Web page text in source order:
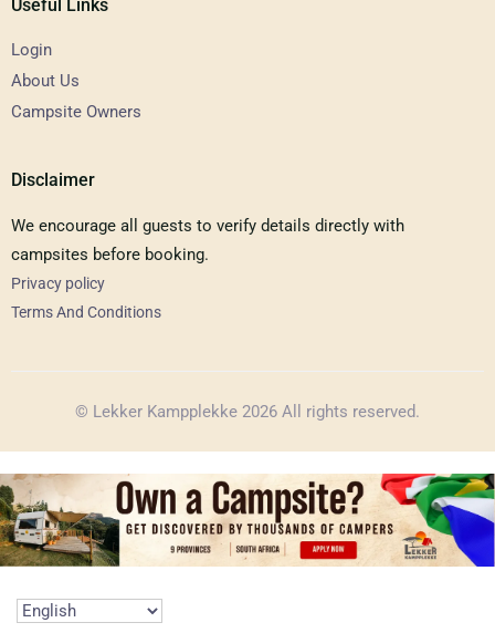
Useful Links
Login
About Us
Campsite Owners
Disclaimer
We encourage all guests to verify details directly with
campsites before booking.
Privacy policy
Terms And Conditions
© Lekker Kampplekke 2026 All rights reserved.